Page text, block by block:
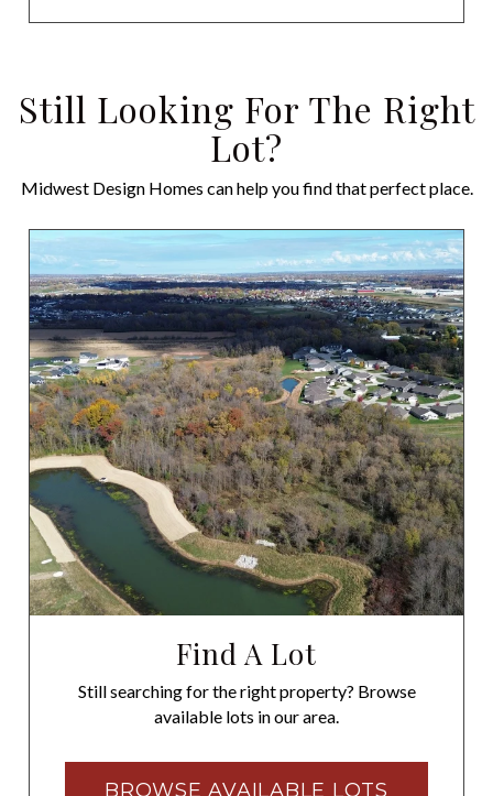
Still Looking For The Right
Lot?
Midwest Design Homes can help you find that perfect place.
Find A Lot
Still searching for the right property? Browse
available lots in our area.
BROWSE AVAILABLE LOTS